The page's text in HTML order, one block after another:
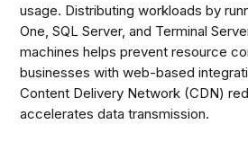
usage. Distributing workloads by
One, SQL Server, and Terminal
machines helps prevent resource
businesses with web-based
Content Delivery Network (CDN)
accelerates data transmission.